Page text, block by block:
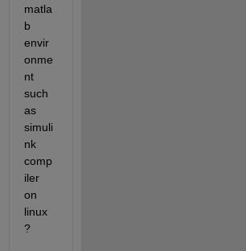
matla
b
envir
onme
nt
such
as
simuli
nk
comp
iler
on
linux
?